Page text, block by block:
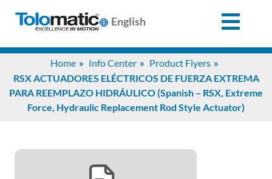
English
Home Info Center
Product Flyers
RSX ACTUADORES ELÉCTRICOS DE FUERZA EXTREMA
PARA REEMPLAZO HIDRÁULICO (Spanish – RSX, Extreme
Force, Hydraulic Replacement Rod Style Actuator)
for:
Products
Support